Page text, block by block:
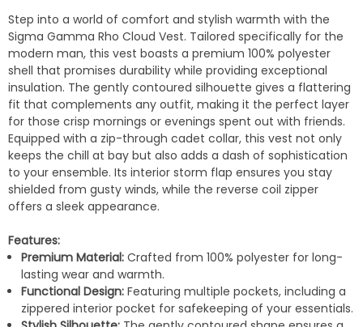
Step into a world of comfort and stylish warmth with the
Sigma Gamma Rho Cloud Vest. Tailored specifically for the
modern man, this vest boasts a premium 100% polyester
shell that promises durability while providing exceptional
insulation. The gently contoured silhouette gives a flattering
fit that complements any outfit, making it the perfect layer
for those crisp mornings or evenings spent out with friends.
Equipped with a zip-through cadet collar, this vest not only
keeps the chill at bay but also adds a dash of sophistication
to your ensemble. Its interior storm flap ensures you stay
shielded from gusty winds, while the reverse coil zipper
offers a sleek appearance.
Features:
Premium Material: Crafted from 100% polyester for long-
lasting wear and warmth.
Functional Design: Featuring multiple pockets, including a
zippered interior pocket for safekeeping of your essentials.